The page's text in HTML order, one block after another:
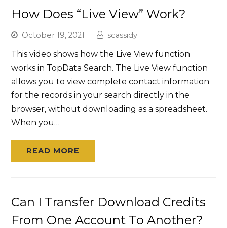
How Does “Live View” Work?
October 19, 2021 scassidy
This video shows how the Live View function
works in TopData Search. The Live View function
allows you to view complete contact information
for the records in your search directly in the
browser, without downloading as a spreadsheet.
When you…
READ MORE
Can I Transfer Download Credits
From One Account To Another?